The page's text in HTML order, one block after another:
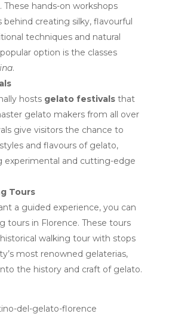
hands-on workshops
creating silky, flavourful
techniques and natural
option is the classes
.
hosts gelato festivalsthat
gelato makers from all over
give visitors the chance to
and flavours of gelato,
experimental and cutting-edge
Tours
a guided experience, you can
tours in Florence. These tours
walking tour with stops
most renowned gelaterias,
the history and craft of gelato.